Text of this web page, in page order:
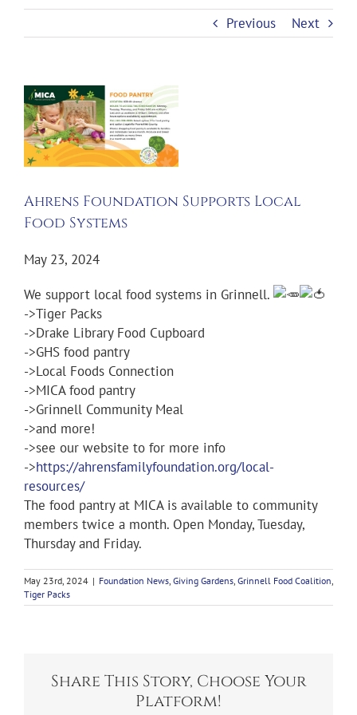
Previous Next
View
Larger
Image
Ahrens Foundation Supports Local
Food Systems
May 23, 2024
We support local food systems in Grinnell.
->Tiger Packs
->Drake Library Food Cupboard
->GHS food pantry
->Local Foods Connection
->MICA food pantry
->Grinnell Community Meal
->and more!
->see our website to for more info
->https://ahrensfamilyfoundation.org/local-
resources/
The food pantry at MICA is available to community
members twice a month. Open Monday, Tuesday,
Thursday and Friday.
May 23rd, 2024 | Foundation News Giving Gardens Grinnell Food Coalition
Tiger Packs
Share This Story, Choose Your
Platform!